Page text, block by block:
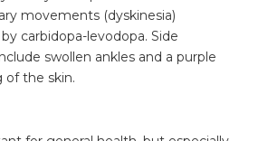
movements (dyskinesia)
carbidopa-levodopa. Side
swollen ankles and a purple
the skin.